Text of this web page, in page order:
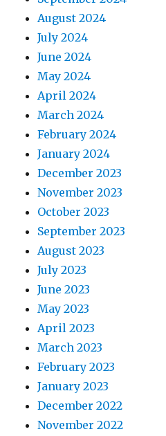
August 2024
July 2024
June 2024
May 2024
April 2024
March 2024
February 2024
January 2024
December 2023
November 2023
October 2023
September 2023
August 2023
July 2023
June 2023
May 2023
April 2023
March 2023
February 2023
January 2023
December 2022
November 2022